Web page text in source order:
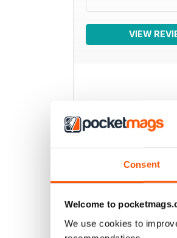
Consent
Welcome to
We use cookies to
VIEW